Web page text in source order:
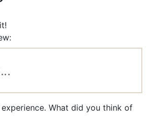
What did you think of